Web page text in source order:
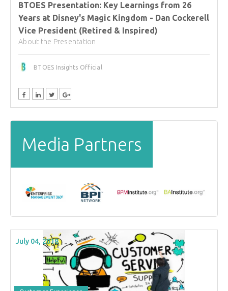
BTOES Presentation: Key Learnings from 26
Years at Disney's Magic Kingdom - Dan Cockerell
Vice President (Retired & Inspired)
About the Presentation
BTOES Insights Official
Media Partners
July 04, 2018